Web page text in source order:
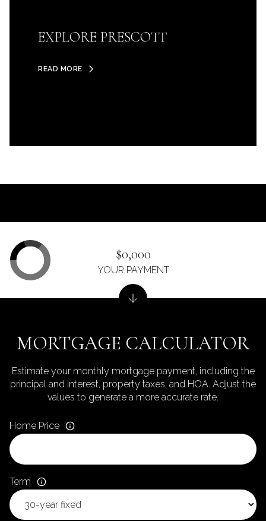
EXPLORE PRESCOTT
READ MORE
MORTGAGE CALCULATOR
Estimate your monthly mortgage payment, including the
principal and interest, property taxes, and HOA. Adjust the
values to generate a more accurate rate.
Home Price
Term
$0,000
YOUR PAYMENT